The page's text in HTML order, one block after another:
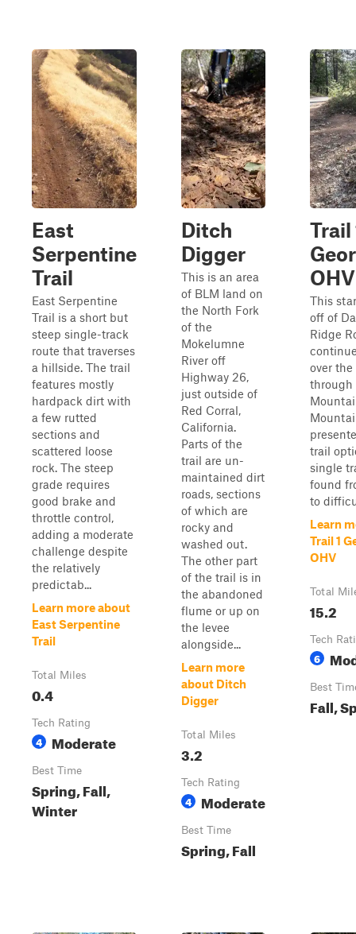
East
Serpentine
Trail
East Serpentine
Trail is a short but
steep single-track
route that traverses
a hillside. The trail
features mostly
hardpack dirt with
a few rutted
sections and
scattered loose
rock. The steep
grade requires
good brake and
throttle control,
adding a moderate
challenge despite
the relatively
predictab...
Learn more about
East Serpentine
Trail
Total Miles
0.4
Tech Rating
4 Moderate
Best Time
Spring, Fall,
Winter
Ditch
Digger
This is an area
of BLM land on
the North Fork
of the
Mokelumne
River off
Highway 26,
just outside of
Red Corral,
California.
Parts of the
trail are un-
maintained dirt
roads, sections
of which are
rocky and
washed out.
The other part
of the trail is in
the abandoned
flume or up on
the levee
alongside...
Learn more
about Ditch
Digger
Total Miles
3.2
Tech Rating
4 Moderate
Best Time
Spring, Fall
Trail
OHV
This
off of
Ridge
over
through
trail
single
found
to
Learn
Trail 1
OHV
Total
15.2
Tech
6
Best
Fall,